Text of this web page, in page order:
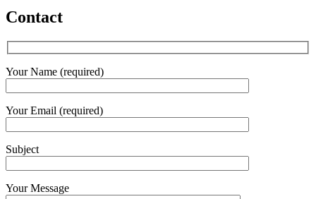
Contact
Your Name (required)
Your Email (required)
Subject
Your Message